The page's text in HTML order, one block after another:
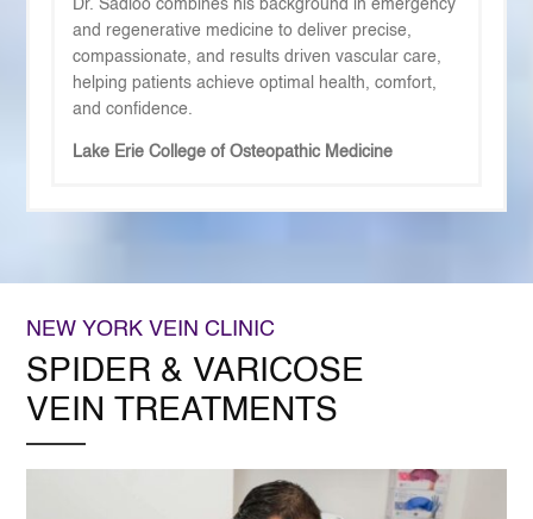
Dr. Sadloo combines his background in emergency
and regenerative medicine to deliver precise,
compassionate, and results driven vascular care,
helping patients achieve optimal health, comfort,
and confidence.
Lake Erie College of Osteopathic Medicine
NEW YORK VEIN CLINIC
SPIDER & VARICOSE
VEIN TREATMENTS